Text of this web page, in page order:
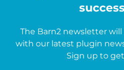
The Barn2 newsletter
with our latest plugin
Sign up to